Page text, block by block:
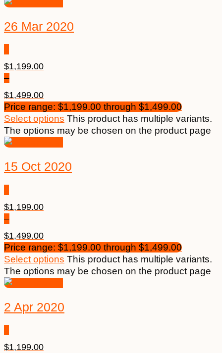
26 Mar 2020
$1,199.00
–
$1,499.00
Price range: $1,199.00 through $1,499.00
Select options This product has multiple variants.
The options may be chosen on the product page
15 Oct 2020
$1,199.00
–
$1,499.00
Price range: $1,199.00 through $1,499.00
Select options This product has multiple variants.
The options may be chosen on the product page
2 Apr 2020
$1,199.00